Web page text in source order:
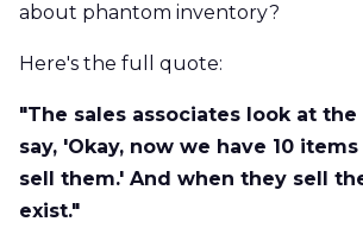
about phantom inventory?
Here's the full quote:
"The sales associates look at the
say, 'Okay, now we have 10
sell them.' And when they sell
exist."